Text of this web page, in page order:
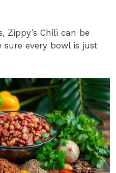
Zippy’s Chili can be
every bowl is just